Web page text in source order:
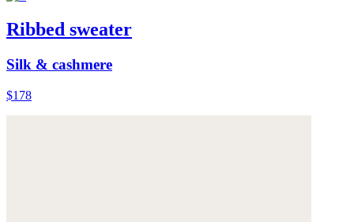
Ribbed sweater
Silk & cashmere
$178